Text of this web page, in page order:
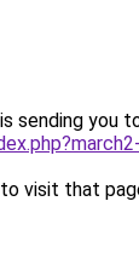
sending you
visit that